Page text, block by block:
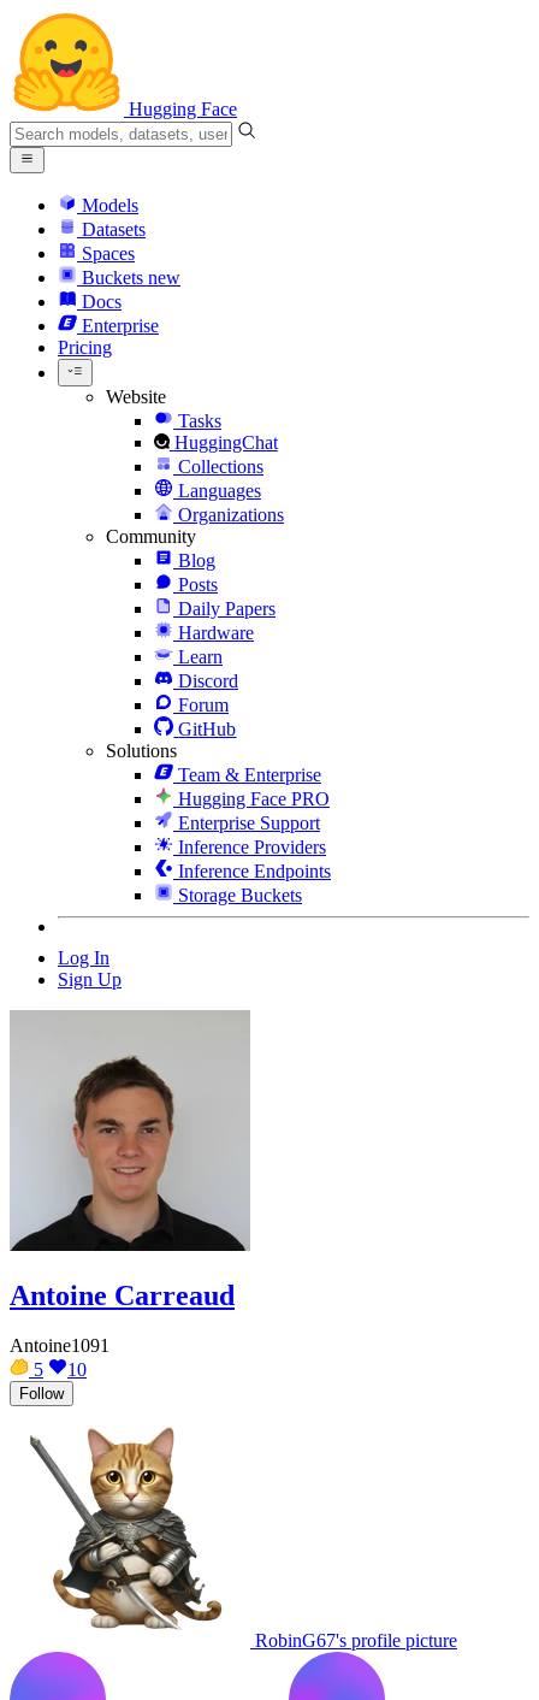
Hugging Face
Models
Datasets
Spaces
Buckets new
Docs
Enterprise
Pricing
Website
Tasks
HuggingChat
Collections
Languages
Organizations
Community
Blog
Posts
Daily Papers
Hardware
Learn
Discord
Forum
GitHub
Solutions
Team & Enterprise
Hugging Face PRO
Enterprise Support
Inference Providers
Inference Endpoints
Storage Buckets
Log In
Sign Up
Antoine Carreaud
Antoine1091
5
10
Follow
RobinG67's profile picture